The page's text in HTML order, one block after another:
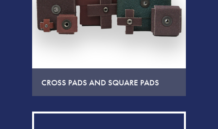
CROSS PADS AND SQUARE PADS